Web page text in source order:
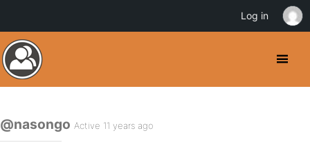
@nasongo Active 11 years ago
Log in